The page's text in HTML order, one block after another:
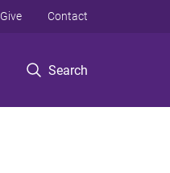
Search
Give Contact